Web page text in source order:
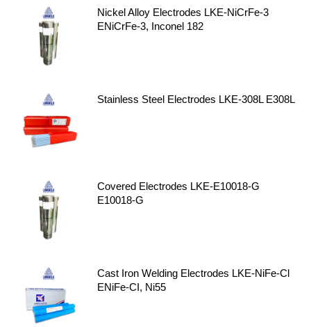
Nickel Alloy Electrodes LKE-NiCrFe-3
ENiCrFe-3, Inconel 182
Stainless Steel Electrodes LKE-308L E308L
Covered Electrodes LKE-E10018-G
E10018-G
Cast Iron Welding Electrodes LKE-NiFe-Cl
ENiFe-CI, Ni55